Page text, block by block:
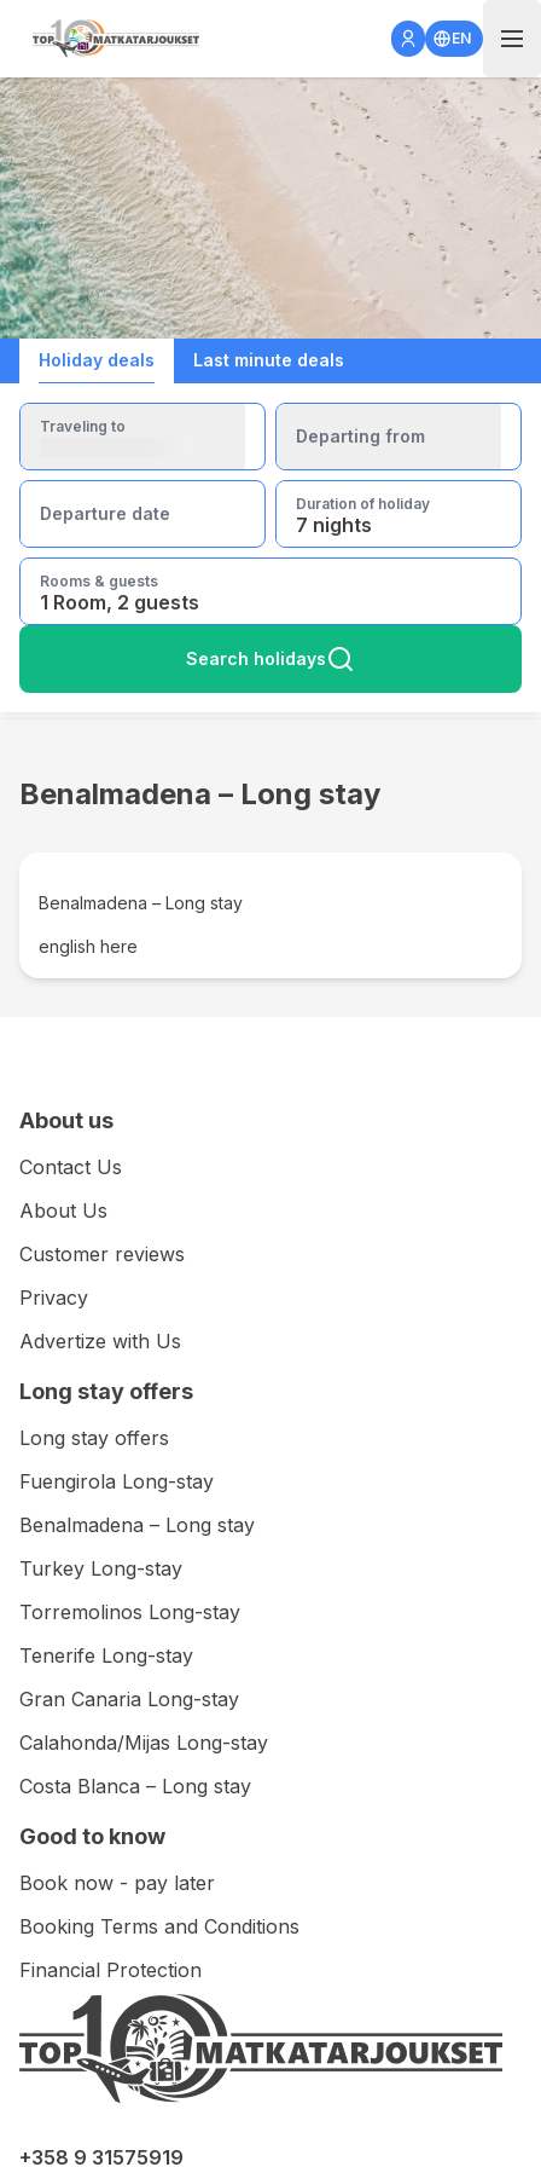
EN
Holiday deals Last minute deals
Traveling to Departing from
Departure date 7 nights
Duration of holiday
1 Room, 2 guests
Rooms & guests
Search holidays
Benalmadena – Long stay
Benalmadena – Long stay
english here
About us
Contact Us
About Us
Customer reviews
Privacy
Advertize with Us
Long stay offers
Long stay offers
Fuengirola Long-stay
Benalmadena – Long stay
Turkey Long-stay
Torremolinos Long-stay
Tenerife Long-stay
Gran Canaria Long-stay
Calahonda/Mijas Long-stay
Costa Blanca – Long stay
Good to know
Book now - pay later
Booking Terms and Conditions
Financial Protection
+358 9 31575919